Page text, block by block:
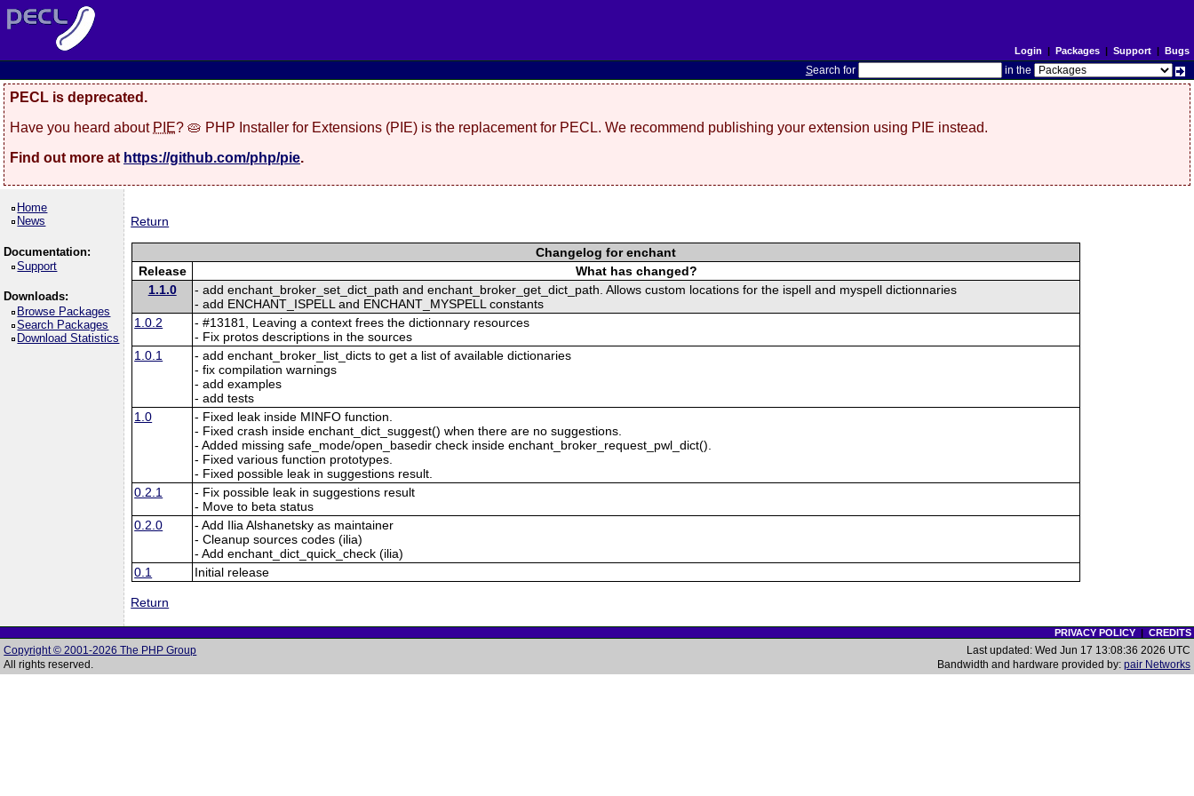
Login | Packages| Support| Bugs
Search for in the
PECL is deprecated.
Have you heard about PIE? 🥧 PHP Installer for Extensions (PIE) is the replacement for PECL. We recommend publishing your extension using PIE instead.
Find out more at https://github.com/php/pie.
Home
News
Documentation:
Support
Downloads:
Browse Packages
Search Packages
Download Statistics
Return
Changelog for enchant
Release
What has changed?
1.1.0
- add enchant_broker_set_dict_path and enchant_broker_get_dict_path. Allows custom locations for the ispell and myspell dictionnaries
- add ENCHANT_ISPELL and ENCHANT_MYSPELL constants
1.0.2
- #13181, Leaving a context frees the dictionnary resources
- Fix protos descriptions in the sources
1.0.1
- add enchant_broker_list_dicts to get a list of available dictionaries
- fix compilation warnings
- add examples
- add tests
1.0
- Fixed leak inside MINFO function.
- Fixed crash inside enchant_dict_suggest() when there are no suggestions.
- Added missing safe_mode/open_basedir check inside enchant_broker_request_pwl_dict().
- Fixed various function prototypes.
- Fixed possible leak in suggestions result.
0.2.1
- Fix possible leak in suggestions result
- Move to beta status
0.2.0
- Add Ilia Alshanetsky as maintainer
- Cleanup sources codes (ilia)
- Add enchant_dict_quick_check (ilia)
0.1
Initial release
Return
PRIVACY POLICY| CREDITS
Copyright © 2001-2026 The PHP Group
All rights reserved.
Last updated: Wed Jun 17 13:08:36 2026 UTC
Bandwidth and hardware provided by: pair Networks